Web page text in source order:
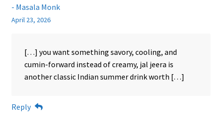
- Masala Monk
April 23, 2026
[…] you want something savory, cooling, and
cumin-forward instead of creamy, jal jeera is
another classic Indian summer drink worth […]
Reply